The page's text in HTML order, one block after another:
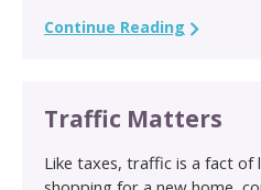
Continue Reading
Traffic Matters
Like taxes, traffic is a fact of